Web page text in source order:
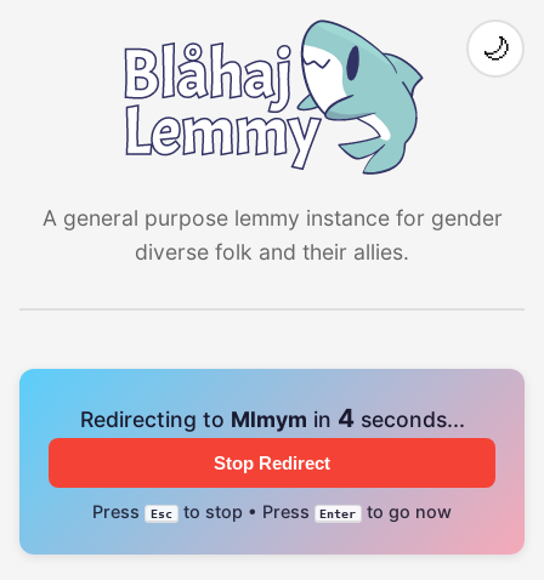
A general purpose lemmy instance for gender
diverse folk and their allies.
🌙
Redirecting to Mlmym in 4seconds...
Stop Redirect
Press Esc to stop • Press Enter to go now